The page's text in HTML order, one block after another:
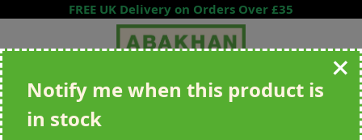
Skip to ContentFREE UK Delivery on Orders Over £35
Search entire store here...
All Deliveries Royal Mail Tracked
Notify me when this product is
in stock